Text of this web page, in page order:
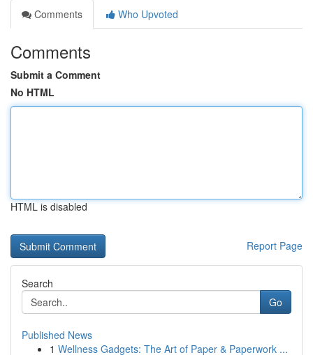
Comments
Who Upvoted
Comments
Submit a Comment
No HTML
HTML is disabled
Report Page
Search
Go
Published News
1 Wellness Gadgets: The Art of Paper & Paperwork ...